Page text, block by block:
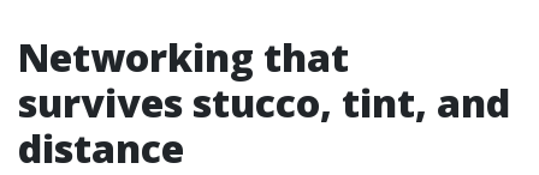
Networking that
survives stucco, tint, and
distance